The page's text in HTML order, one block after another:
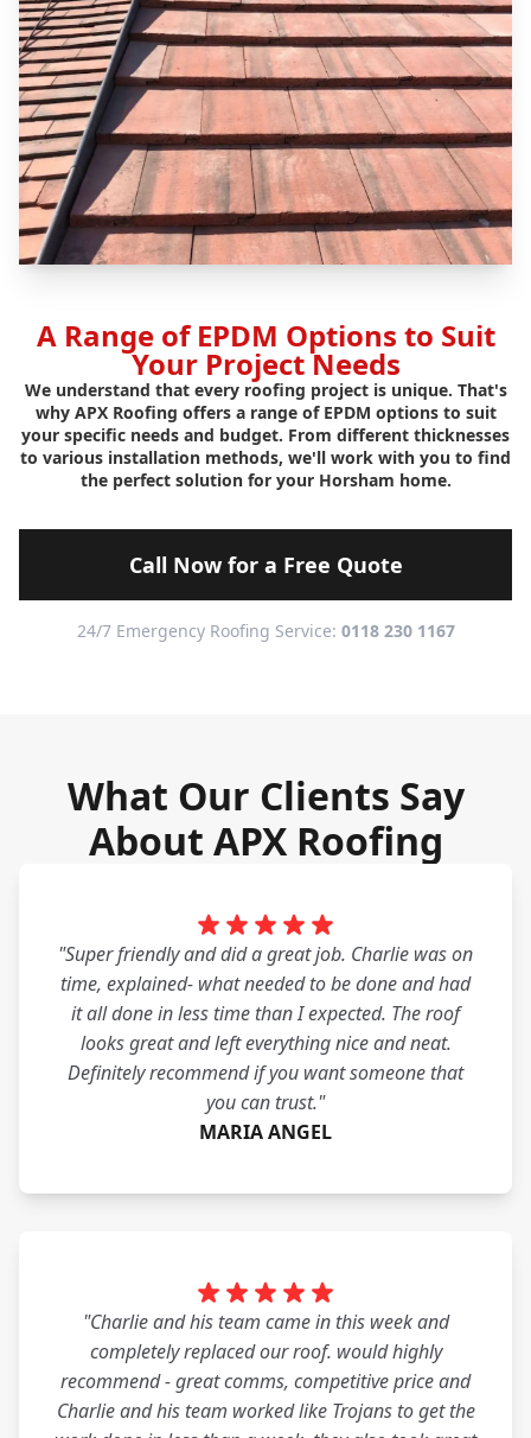
A Range of EPDM Options to Suit
Your Project Needs
We understand that every roofing project is unique. That's
why APX Roofing offers a range of EPDM options to suit
your specific needs and budget. From different thicknesses
to various installation methods, we'll work with you to find
the perfect solution for your Horsham home.
Call Now for a Free Quote
24/7 Emergency Roofing Service: 0118 230 1167
What Our Clients Say
About APX Roofing
"Super friendly and did a great job. Charlie was on
time, explained- what needed to be done and had
it all done in less time than I expected. The roof
looks great and left everything nice and neat.
Definitely recommend if you want someone that
you can trust."
MARIA ANGEL
"Charlie and his team came in this week and
completely replaced our roof. would highly
recommend - great comms, competitive price and
Charlie and his team worked like Trojans to get the